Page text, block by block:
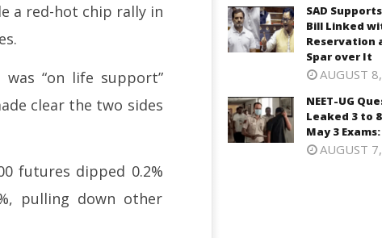
for Pakistan
Jharkhand Government Begins
Talks with Agitating Students,
a red-hot chip rally in
“on life support”
clear the two sides
futures dipped 0.2%
pulling down other
SAD
Bill Linked
Reservation
Spar over It
AUGUST
NEET-UG
Leaked 3 to
May 3 Exams:
AUGUST